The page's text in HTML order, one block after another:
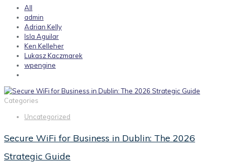
All
admin
Adrian Kelly
Isla Aguilar
Ken Kelleher
Lukasz Kaczmarek
wpengine
Categories
Uncategorized
Secure WiFi for Business in Dublin: The 2026
Strategic Guide